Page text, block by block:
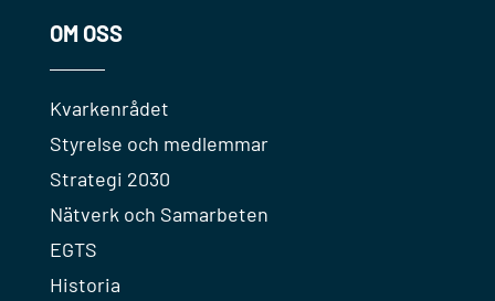
OM OSS
Kvarkenrådet
Styrelse och medlemmar
Strategi 2030
Nätverk och Samarbeten
EGTS
Historia